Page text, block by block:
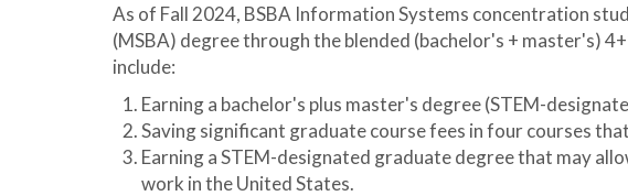
As of Fall 2024, BSBA Information Systems concentration
(MSBA) degree through the blended (bachelor's + master's)
include:
Earning a bachelor's plus master's degree (STEM-
Saving significant graduate course fees in four courses
Earning a STEM-designated graduate degree that may
work in the United States.